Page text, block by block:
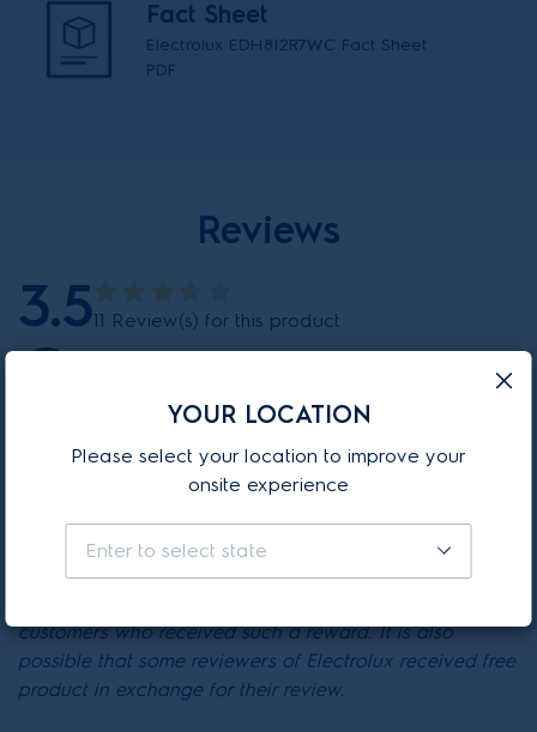
Fact Sheet
Electrolux EDH812R7WC Fact Sheet
PDF
Reviews
3.511 Review(s) for this product
86%
6 out of 7 reviewer(s) recommend this product.
* Electrolux has recently offered their customers a
chance to win a reward to encourage them to write a
customers who received such a reward. It is also
possible that some reviewers of Electrolux received free
product in exchange for their review.
YOUR LOCATION
Please select your location to improve your
onsite experience
Enter to select state